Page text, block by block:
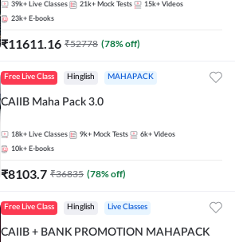
39k+ Live Classes 21k+ Mock Tests 15k+ Videos
23k+ E-books
₹11611.16 ₹52778 (78% off)
Free Live Class Hinglish MAHAPACK
CAIIB Maha Pack 3.0
18k+ Live Classes 9k+ Mock Tests 6k+ Videos
10k+ E-books
₹8103.7 ₹36835 (78% off)
Free Live Class Hinglish Live Classes
CAIIB + BANK PROMOTION MAHAPACK